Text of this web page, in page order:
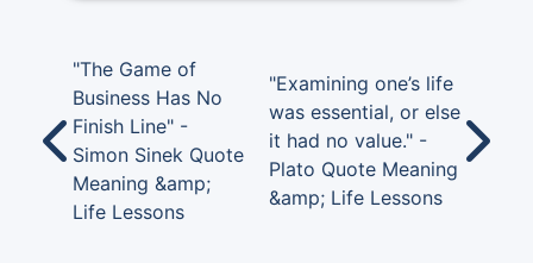
"The Game of
Business Has No
Finish Line" -
Simon Sinek Quote
Meaning &amp;
Life Lessons
"Examining one’s life
was essential, or else
it had no value." -
Plato Quote Meaning
&amp; Life Lessons